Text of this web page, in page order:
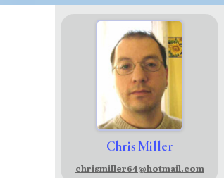
Chris Miller
chrismiller64@hotmail.com